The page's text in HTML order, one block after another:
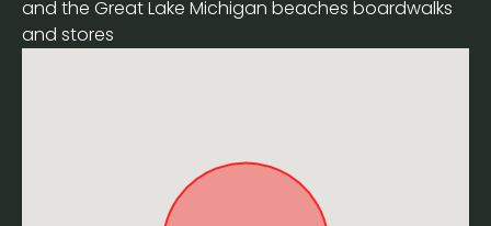
and the Great Lake Michigan beaches boardwalks
and stores